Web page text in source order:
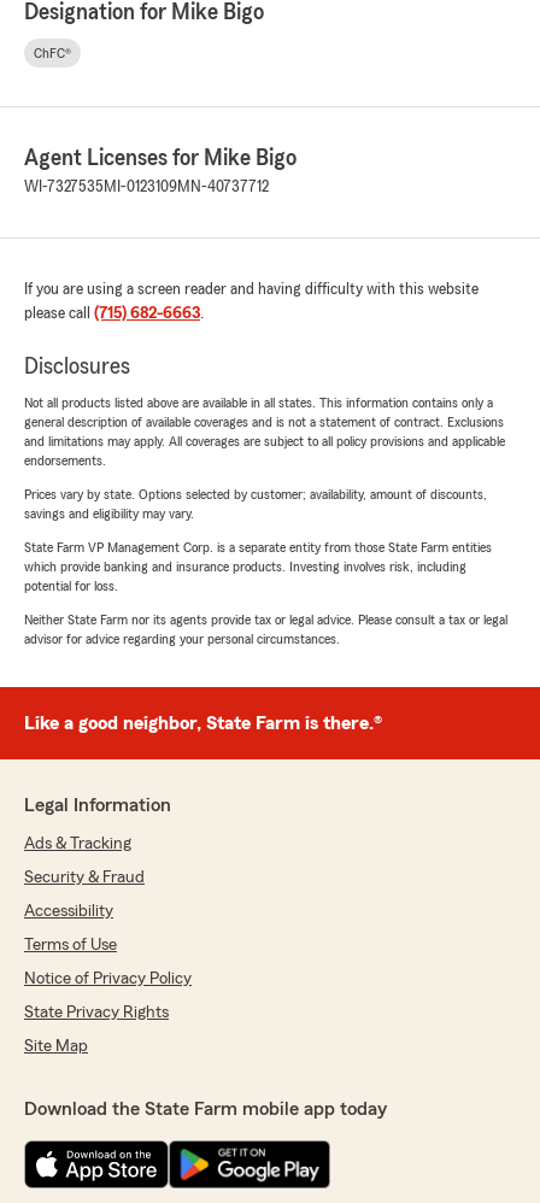
Designation for Mike Bigo
ChFC®
Agent Licenses for Mike Bigo
WI-7327535 MI-0123109MN-40737712
If you are using a screen reader and having difficulty with this website
please call (715) 682-6663.
Disclosures
Not all products listed above are available in all states. This information contains only a
general description of available coverages and is not a statement of contract. Exclusions
and limitations may apply. All coverages are subject to all policy provisions and applicable
endorsements.
Prices vary by state. Options selected by customer; availability, amount of discounts,
savings and eligibility may vary.
State Farm VP Management Corp. is a separate entity from those State Farm entities
which provide banking and insurance products. Investing involves risk, including
potential for loss.
Neither State Farm nor its agents provide tax or legal advice. Please consult a tax or legal
advisor for advice regarding your personal circumstances.
Like a good neighbor, State Farm is there.®
Legal Information
Ads & Tracking
Security & Fraud
Accessibility
Terms of Use
Notice of Privacy Policy
State Privacy Rights
Site Map
Download the State Farm mobile app today